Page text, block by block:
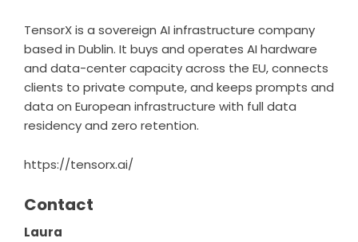
TensorXis a sovereign AI infrastructure company
based in Dublin. It buys and operates AI hardware
and data-center capacity across the EU, connects
clients to private compute, and keeps prompts and
data on European infrastructure with full data
residency and zero retention.
https://tensorx.ai/
Contact
Laura